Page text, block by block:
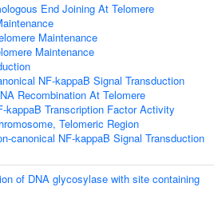
End Joining At Telomere
Maintenance
Maintenance
NF-kappaB Signal Transduction
Recombination At Telomere
kappaB Transcription Factor Activity
Telomeric Region
canonical NF-kappaB Signal Transduction
of DNA glycosylase with site containing